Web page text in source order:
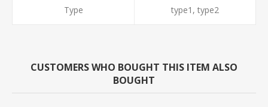
Type type1, type2
CUSTOMERS WHO BOUGHT THIS ITEM ALSO
BOUGHT